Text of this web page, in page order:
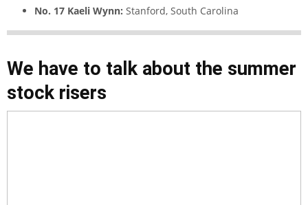
No. 17 Kaeli Wynn: Stanford, South Carolina
We have to talk about the summer
stock risers